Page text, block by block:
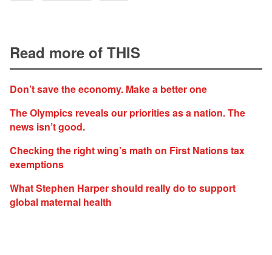
Read more of THIS
Don’t save the economy. Make a better one
The Olympics reveals our priorities as a nation. The
news isn’t good.
Checking the right wing’s math on First Nations tax
exemptions
What Stephen Harper should really do to support
global maternal health